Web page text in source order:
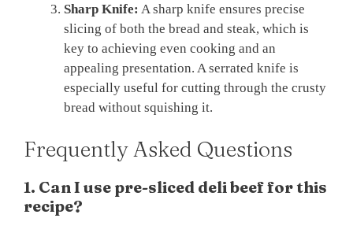
Sharp Knife: A sharp knife ensures precise
slicing of both the bread and steak, which is
key to achieving even cooking and an
appealing presentation. A serrated knife is
especially useful for cutting through the crusty
bread without squishing it.
Frequently Asked Questions
1. Can I use pre-sliced deli beef for this
recipe?